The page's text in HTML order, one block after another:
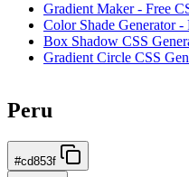
Gradient Maker - Free
Color Shade Generator
Box Shadow CSS
Gradient Circle CSS
Peru
#cd853f